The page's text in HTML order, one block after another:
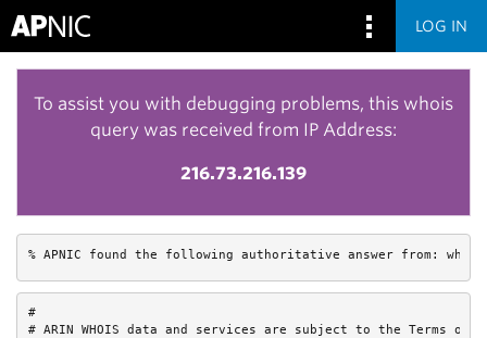
LOG IN
To assist you with debugging problems, this whois
query was received from IP Address:
216.73.216.139
% APNIC found the following authoritative answer from:
#
# ARIN WHOIS data and services are subject to the Terms of